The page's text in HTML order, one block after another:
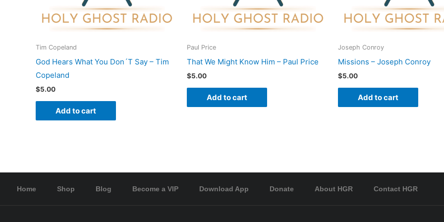
Tim Copeland
God Hears What You Don´T Say – Tim
Copeland
$5.00
Add to cart
Paul Price
That We Might Know Him – Paul Price
$5.00
Add to cart
Joseph Conroy
Missions – Joseph Conroy
$5.00
Add to cart
Home Shop Blog Become a VIP Download App Donate About HGR Contact HGR